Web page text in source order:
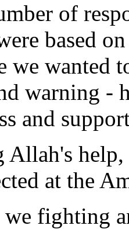
of
based
we wanted
warning -
and
Allah's
at the
fighting